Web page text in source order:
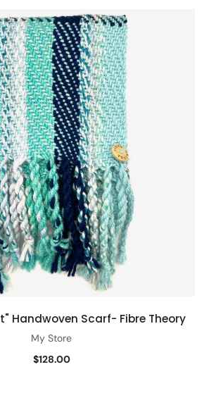
Handwoven Scarf- Fibre Theory
My Store
$128.00